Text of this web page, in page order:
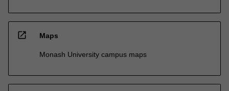
open_in_new Maps
Monash University campus maps